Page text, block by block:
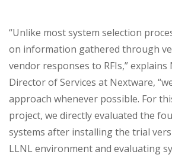
“Unlike most system selection
on information gathered through
vendor responses to RFIs,” explains
Director of Services at Nextware,
approach whenever possible. For
project, we directly evaluated the
systems after installing the trial
LLNL environment and evaluating